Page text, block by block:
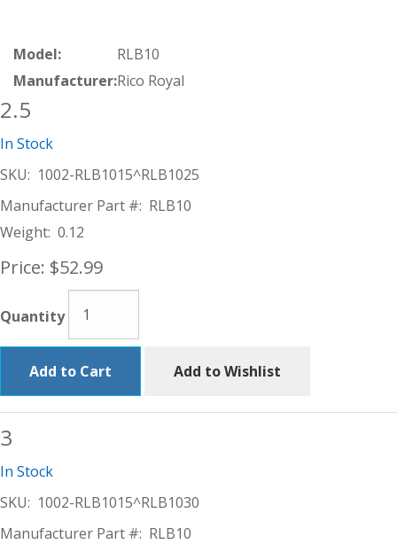
Model:
RLB10
Manufacturer:Rico Royal
2.5
In Stock
SKU: 1002-RLB1015^RLB1025
Manufacturer Part #: RLB10
Weight: 0.12
Price: $52.99
Quantity
Add to Cart Add to Wishlist
3
In Stock
SKU: 1002-RLB1015^RLB1030
Manufacturer Part #: RLB10